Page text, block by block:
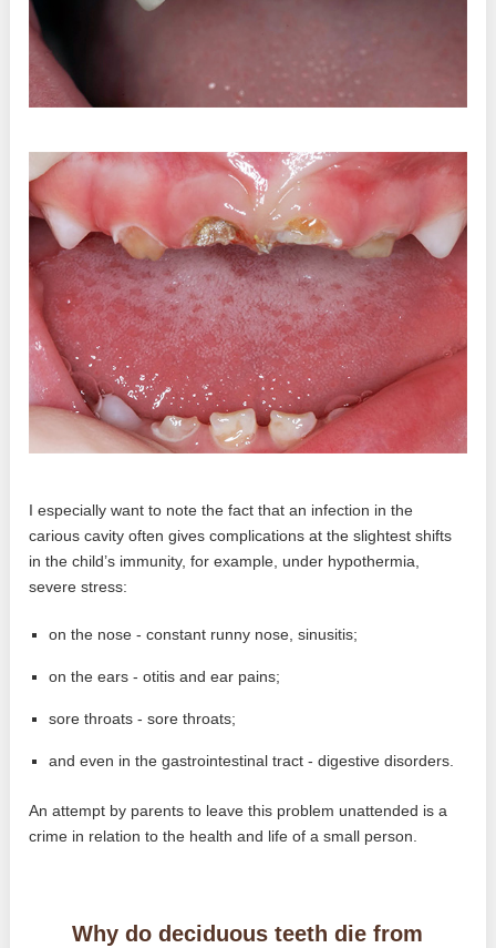
I especially want to note the fact that an infection in the
carious cavity often gives complications at the slightest shifts
in the child’s immunity, for example, under hypothermia,
severe stress:
on the nose - constant runny nose, sinusitis;
on the ears - otitis and ear pains;
sore throats - sore throats;
and even in the gastrointestinal tract - digestive disorders.
An attempt by parents to leave this problem unattended is a
crime in relation to the health and life of a small person.
Why do deciduous teeth die from